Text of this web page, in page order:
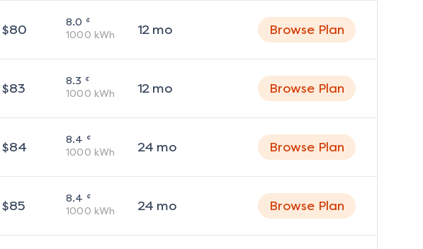
$80 8.0 ¢
1000 kWh 12mo Browse Plan
$83 8.3 ¢
1000 kWh 12mo Browse Plan
$84 8.4 ¢
1000 kWh 24 mo Browse Plan
$85 8.4 ¢
1000 kWh 24 mo Browse Plan